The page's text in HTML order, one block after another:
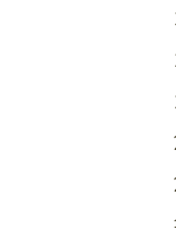
unsubscribe at any